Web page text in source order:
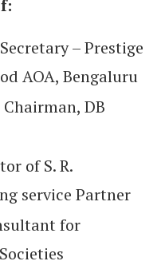
– Prestige
AOA, Bengaluru
DB
of S. R.
service Partner
for